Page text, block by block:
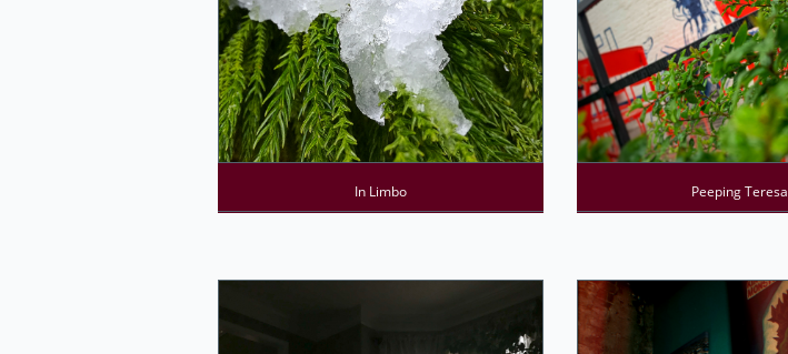
In Limbo Peeping Teresa